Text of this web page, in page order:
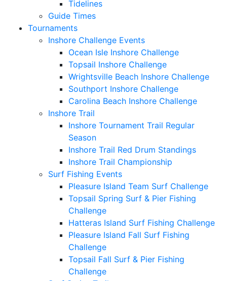
Tidelines
Guide Times
Tournaments
Inshore Challenge Events
Ocean Isle Inshore Challenge
Topsail Inshore Challenge
Wrightsville Beach Inshore Challenge
Southport Inshore Challenge
Carolina Beach Inshore Challenge
Inshore Trail
Inshore Tournament Trail Regular
Season
Inshore Trail Red Drum Standings
Inshore Trail Championship
Surf Fishing Events
Pleasure Island Team Surf Challenge
Topsail Spring Surf & Pier Fishing
Challenge
Hatteras Island Surf Fishing Challenge
Pleasure Island Fall Surf Fishing
Challenge
Topsail Fall Surf & Pier Fishing
Challenge